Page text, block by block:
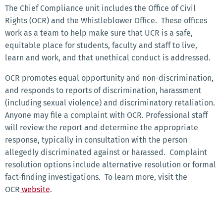
The Chief Compliance unit includes the Office of Civil
Rights (OCR) and the Whistleblower Office. These offices
work as a team to help make sure that UCR is a safe,
equitable place for students, faculty and staff to live,
learn and work, and that unethical conduct is addressed.
OCR promotes equal opportunity and non-discrimination,
and responds to reports of discrimination, harassment
(including sexual violence) and discriminatory retaliation.
Anyone may file a complaint with OCR. Professional staff
will review the report and determine the appropriate
response, typically in consultation with the person
allegedly discriminated against or harassed. Complaint
resolution options include alternative resolution or formal
fact-finding investigations. To learn more, visit the
OCR website.